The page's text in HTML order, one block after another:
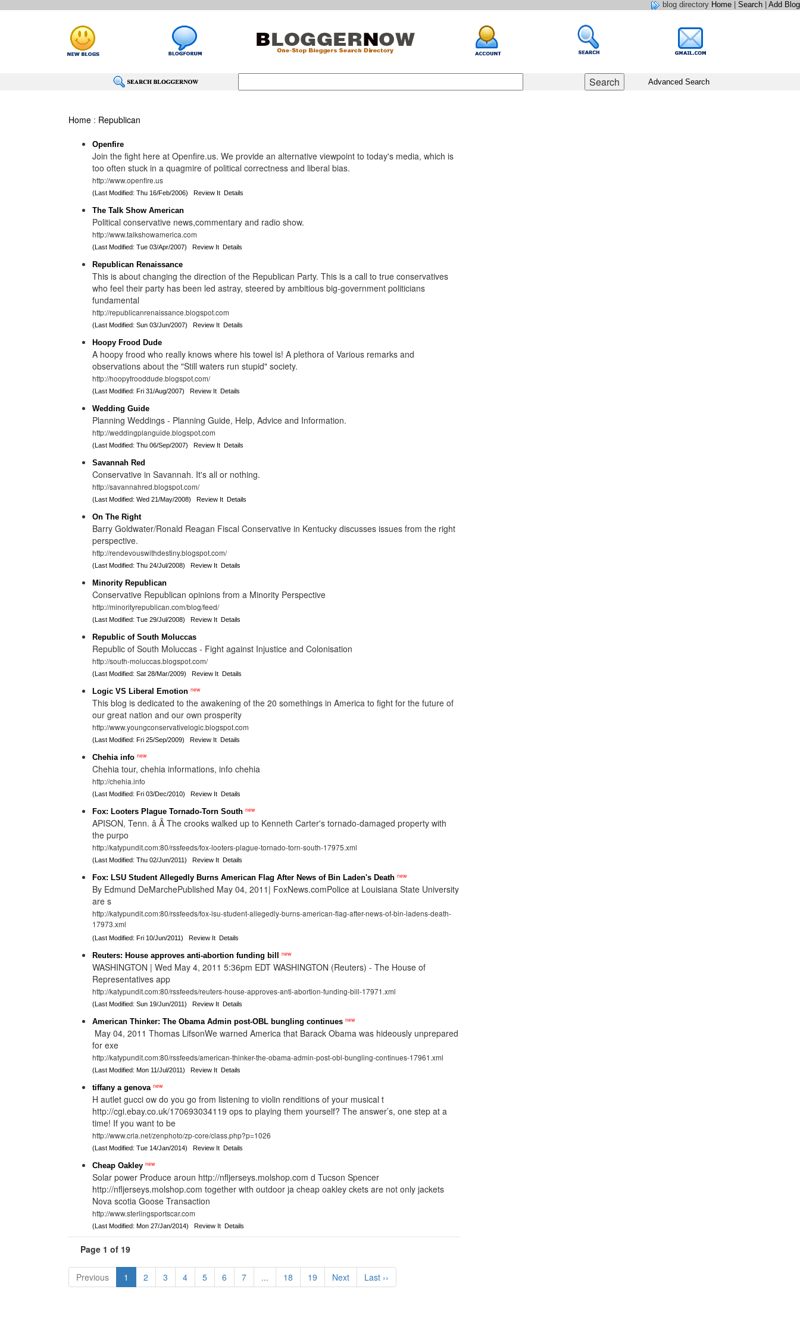
blog directory Home Search Add Blog
Advanced Search
Home: Republican
Openfire
Join the fight here at Openfire.us. We provide an alternative viewpoint to today's media, which is
too often stuck in a quagmire of political correctness and liberal bias.
http://www.openfire.us
(Last Modified: Thu 16/Feb/2006) Review It Details
The Talk Show American
Political conservative news,commentary and radio show.
http://www.talkshowamerica.com
(Last Modified: Tue 03/Apr/2007) Review It Details
Republican Renaissance
This is about changing the direction of the Republican Party. This is a call to true conservatives
who feel their party has been led astray, steered by ambitious big-government politicians
fundamental
http://republicanrenaissance.blogspot.com
(Last Modified: Sun 03/Jun/2007) Review It Details
Hoopy Frood Dude
A hoopy frood who really knows where his towel is! A plethora of Various remarks and
observations about the "Still waters run stupid" society.
http://hoopyfrooddude.blogspot.com/
(Last Modified: Fri 31/Aug/2007) Review It Details
Wedding Guide
Planning Weddings - Planning Guide, Help, Advice and Information.
http://weddingplanguide.blogspot.com
(Last Modified: Thu 06/Sep/2007) Review It Details
Savannah Red
Conservative in Savannah. It's all or nothing.
http://savannahred.blogspot.com/
(Last Modified: Wed 21/May/2008) Review It Details
On The Right
Barry Goldwater/Ronald Reagan Fiscal Conservative in Kentucky discusses issues from the right
perspective.
http://rendevouswithdestiny.blogspot.com/
(Last Modified: Thu 24/Jul/2008) Review It Details
Minority Republican
Conservative Republican opinions from a Minority Perspective
http://minorityrepublican.com/blog/feed/
(Last Modified: Tue 29/Jul/2008) Review It Details
Republic of South Moluccas
Republic of South Moluccas - Fight against Injustice and Colonisation
http://south-moluccas.blogspot.com/
(Last Modified: Sat 28/Mar/2009) Review It Details
Logic VS Liberal Emotion new
This blog is dedicated to the awakening of the 20 somethings in America to fight for the future of
our great nation and our own prosperity
http://www.youngconservativelogic.blogspot.com
(Last Modified: Fri 25/Sep/2009) Review It Details
Chehia info new
Chehia tour, chehia informations, info chehia
http://chehia.info
(Last Modified: Fri 03/Dec/2010) Review It Details
Fox: Looters Plague Tornado-Torn South new
APISON, Tenn. â Â The crooks walked up to Kenneth Carter's tornado-damaged property with
the purpo
http://katypundit.com:80/rssfeeds/fox-looters-plague-tornado-torn-south-17975.xml
(Last Modified: Thu 02/Jun/2011) Review It Details
Fox: LSU Student Allegedly Burns American Flag After News of Bin Laden's Death new
By Edmund DeMarchePublished May 04, 2011| FoxNews.comPolice at Louisiana State University
are s
http://katypundit.com:80/rssfeeds/fox-lsu-student-allegedly-burns-american-flag-after-news-of-bin-ladens-death-
17973.xml
(Last Modified: Fri 10/Jun/2011) Review It Details
Reuters: House approves anti-abortion funding bill new
WASHINGTON | Wed May 4, 2011 5:36pm EDT WASHINGTON (Reuters) - The House of
Representatives app
http://katypundit.com:80/rssfeeds/reuters-house-approves-anti-abortion-funding-bill-17971.xml
(Last Modified: Sun 19/Jun/2011) Review It Details
American Thinker: The Obama Admin post-OBL bungling continues new
May 04, 2011 Thomas LifsonWe warned America that Barack Obama was hideously unprepared
for exe
http://katypundit.com:80/rssfeeds/american-thinker-the-obama-admin-post-obl-bungling-continues-17961.xml
(Last Modified: Mon 11/Jul/2011) Review It Details
tiffany a genova new
H autlet gucci ow do you go from listening to violin renditions of your musical t
http://cgi.ebay.co.uk/170693034119 ops to playing them yourself? The answer’s, one step at a
time! If you want to be
http://www.crla.net/zenphoto/zp-core/class.php?p=1026
(Last Modified: Tue 14/Jan/2014) Review It Details
Cheap Oakley new
Solar power Produce aroun http://nfljerseys.molshop.com d Tucson Spencer
http://nfljerseys.molshop.com together with outdoor ja cheap oakley ckets are not only jackets
Nova scotia Goose Transaction
http://www.sterlingsportscar.com
(Last Modified: Mon 27/Jan/2014) Review It Details
Page 1 of 19
Previous 1 2 3 4 5 6 7 ... 18 19 Next Last ››